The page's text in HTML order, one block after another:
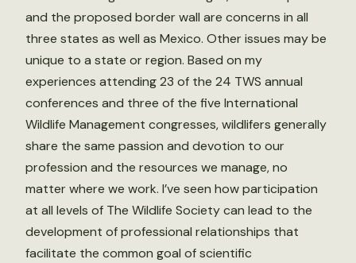
and the proposed border wall are concerns in all
three states as well as Mexico. Other issues may be
unique to a state or region. Based on my
experiences attending 23 of the 24 TWS annual
conferences and three of the five International
Wildlife Management congresses, wildlifers generally
share the same passion and devotion to our
profession and the resources we manage, no
matter where we work. I’ve seen how participation
at all levels of The Wildlife Society can lead to the
development of professional relationships that
facilitate the common goal of scientific